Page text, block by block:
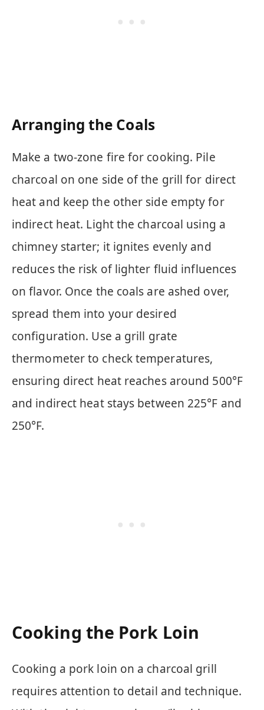
Arranging the Coals
Make a two-zone fire for cooking. Pile
charcoal on one side of the grill for direct
heat and keep the other side empty for
indirect heat. Light the charcoal using a
chimney starter; it ignites evenly and
reduces the risk of lighter fluid influences
on flavor. Once the coals are ashed over,
spread them into your desired
configuration. Use a grill grate
thermometer to check temperatures,
ensuring direct heat reaches around 500°F
and indirect heat stays between 225°F and
250°F.
Cooking the Pork Loin
Cooking a pork loin on a charcoal grill
requires attention to detail and technique.